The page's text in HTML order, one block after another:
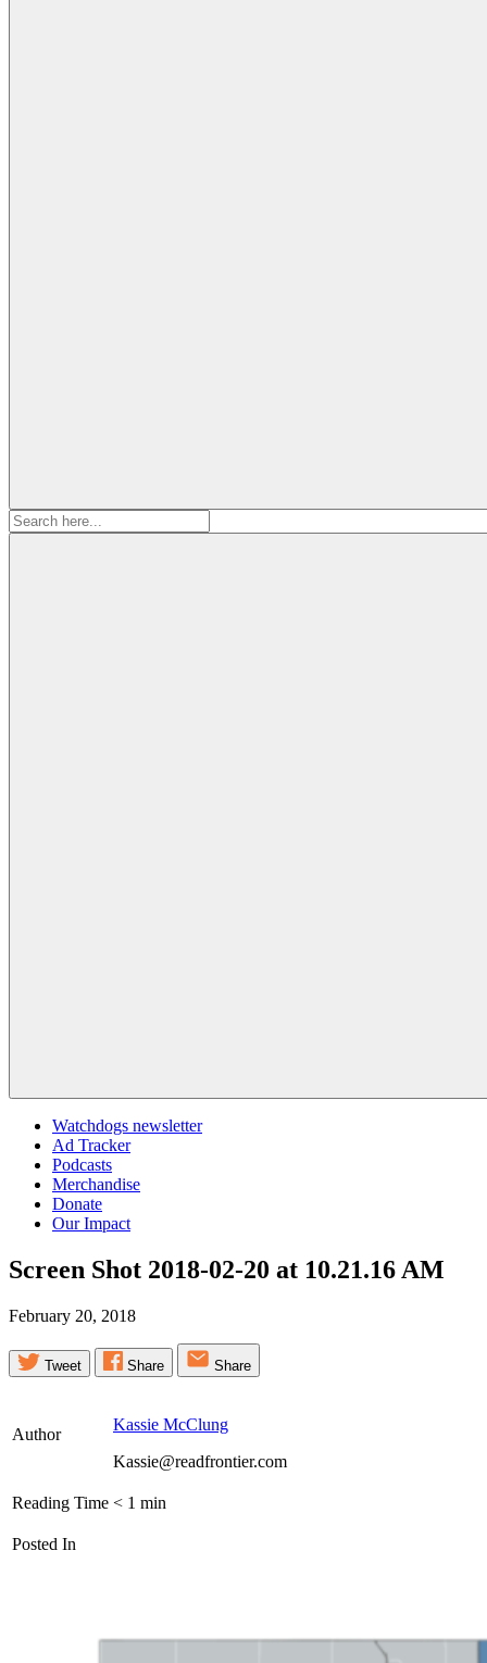
Search
for:
Watchdogs newsletter
Ad Tracker
Podcasts
Merchandise
Donate
Our Impact
Screen Shot 2018-02-20 at 10.21.16 AM
February 20, 2018
Tweet Share Share
Author
Kassie McClung
Kassie@readfrontier.com
Reading Time < 1 min
Posted In